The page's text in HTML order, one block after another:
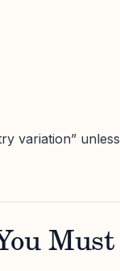
variation” unless
Must